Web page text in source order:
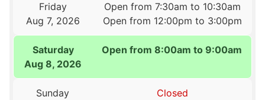
Friday
Aug 7, 2026
Open from 7:30am to 10:30am
Open from 12:00pm to 3:00pm
Saturday
Aug 8, 2026
Open from 8:00am to 9:00am
Sunday
Closed